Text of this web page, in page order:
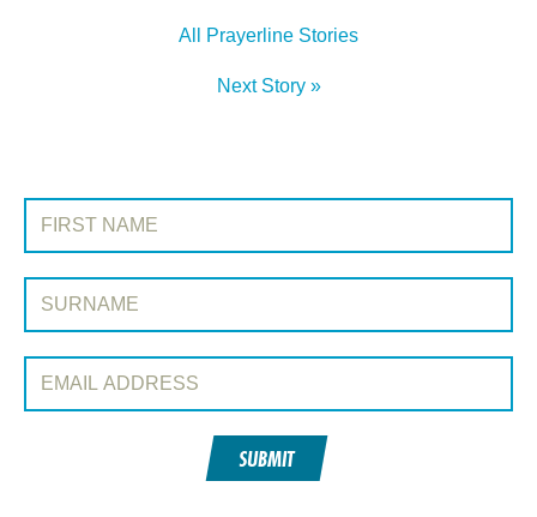
All Prayerline Stories
Next Story »
SIGN UP TO PRAYERLINE
First Name:
Surname:
Email Address:
SUBMIT